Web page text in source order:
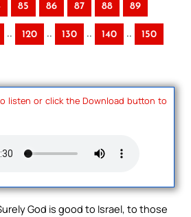
85 86 87 88 89
.. 120 .. 130 .. 140 .. 150
listen or click the Download button to
God is good to Israel, to those